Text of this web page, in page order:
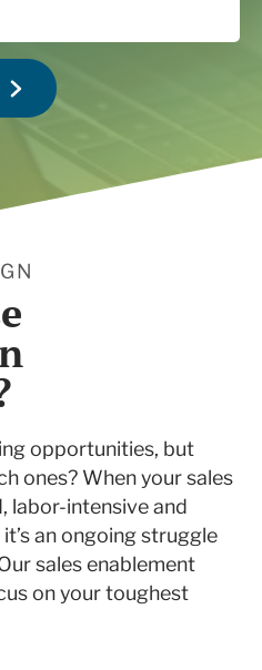
opportunities, but
ones? When your sales
labor-intensive and
an ongoing struggle
sales enablement
on your toughest